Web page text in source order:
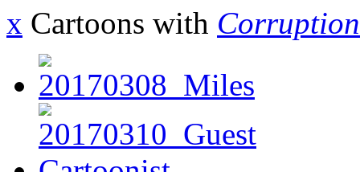
x Cartoons with Corruption